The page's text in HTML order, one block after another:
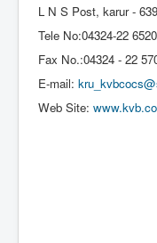
L N S Post, karur -
Tele No:04324-22
Fax No.:04324 - 22
E-mail:
Web Site: